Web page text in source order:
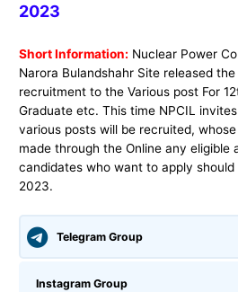
2023
Short Information: Nuclear Power
Narora Bulandshahr Site released
recruitment to the Various post For
Graduate etc. This time NPCIL
various posts will be recruited,
made through the Online any eligible
candidates who want to apply
2023.
Telegram Group
Instagram Group